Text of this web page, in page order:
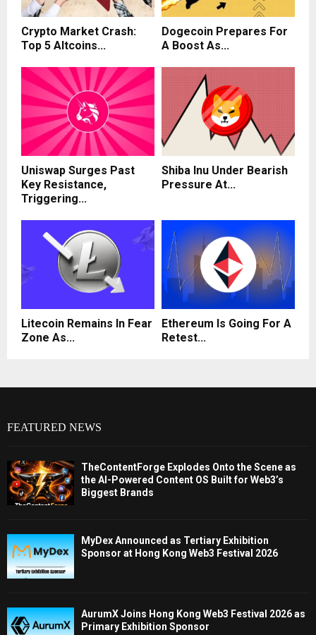
Crypto Market Crash:
Top 5 Altcoins...
Dogecoin Prepares For
A Boost As...
Uniswap Surges Past
Key Resistance,
Triggering...
Shiba Inu Under Bearish
Pressure At...
Litecoin Remains In Fear
Zone As...
Ethereum Is Going For A
Retest...
FEATURED NEWS
TheContentForge Explodes Onto the Scene as
the AI-Powered Content OS Built for Web3’s
Biggest Brands
MyDex Announced as Tertiary Exhibition
Sponsor at Hong Kong Web3 Festival 2026
AurumX Joins Hong Kong Web3 Festival 2026 as
Primary Exhibition Sponsor